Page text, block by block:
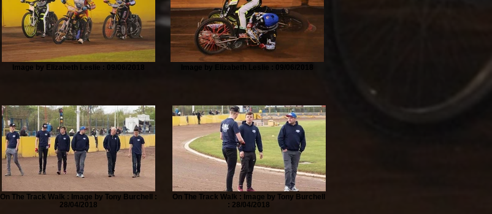
Image by Elizabeth Leslie : 09/06/2018
On The Track Walk : Image by Tony Burchell :
28/04/2018
On The Track Walk : Image by Tony Burchell
: 28/04/2018